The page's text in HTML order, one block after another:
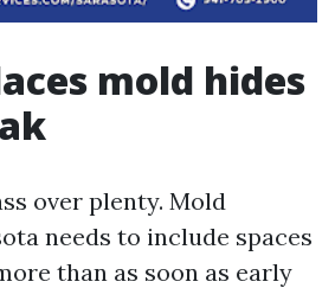
mold hides
over plenty. Mold
needs to include spaces
than as soon as early